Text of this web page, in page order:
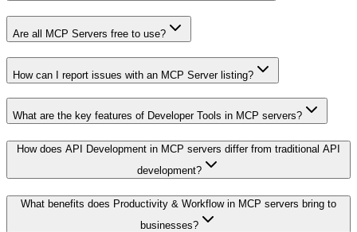
Are all MCP Servers free to use?
How can I report issues with an MCP Server listing?
What are the key features of Developer Tools in MCP servers?
How does API Development in MCP servers differ from traditional API
development?
What benefits does Productivity & Workflow in MCP servers bring to
businesses?